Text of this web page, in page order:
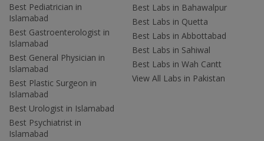
Best Pediatrician in
Islamabad
Best Gastroenterologist in
Islamabad
Best General Physician in
Islamabad
Best Plastic Surgeon in
Islamabad
Best Urologist in Islamabad
Best Psychiatrist in
Islamabad
Best Labs in Bahawalpur
Best Labs in Quetta
Best Labs in Abbottabad
Best Labs in Sahiwal
Best Labs in Wah Cantt
View All Labs in Pakistan